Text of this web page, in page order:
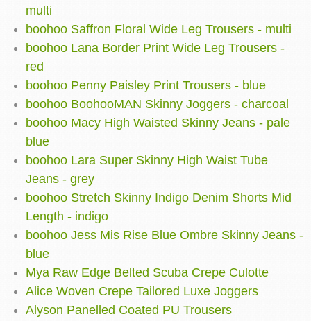
multi
boohoo Saffron Floral Wide Leg Trousers - multi
boohoo Lana Border Print Wide Leg Trousers -
red
boohoo Penny Paisley Print Trousers - blue
boohoo BoohooMAN Skinny Joggers - charcoal
boohoo Macy High Waisted Skinny Jeans - pale
blue
boohoo Lara Super Skinny High Waist Tube
Jeans - grey
boohoo Stretch Skinny Indigo Denim Shorts Mid
Length - indigo
boohoo Jess Mis Rise Blue Ombre Skinny Jeans -
blue
Mya Raw Edge Belted Scuba Crepe Culotte
Alice Woven Crepe Tailored Luxe Joggers
Alyson Panelled Coated PU Trousers